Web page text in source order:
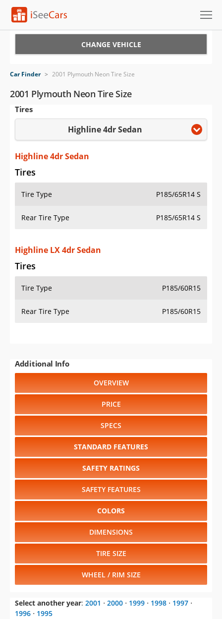
VIN Check
Saved Cars
Saved Searches
Saved iVIN Reports
Log In
Sign Up
CHANGE VEHICLE
Car Finder > 2001 Plymouth Neon Tire Size
2001 Plymouth Neon Tire Size
Tires
Highline 4dr Sedan
Highline 4dr Sedan
Tires
Tire Type P185/65R14 S
Rear Tire Type P185/65R14 S
Highline LX 4dr Sedan
Tires
Tire Type P185/60R15
Rear Tire Type P185/60R15
Additional Info
OVERVIEW
PRICE
SPECS
STANDARD FEATURES
SAFETY RATINGS
SAFETY FEATURES
COLORS
DIMENSIONS
TIRE SIZE
WHEEL / RIM SIZE
Select another year: 2001 ⋅ 2000 ⋅ 1999 ⋅ 1998 ⋅ 1997 ⋅
1996 ⋅ 1995